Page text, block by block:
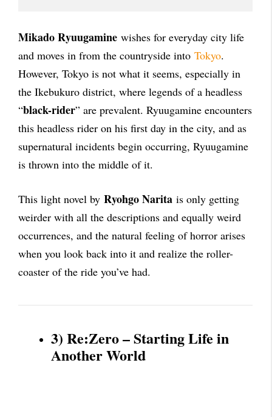
Mikado Ryuugamine wishes for everyday city life
and moves in from the countryside into Tokyo.
However, Tokyo is not what it seems, especially in
the Ikebukuro district, where legends of a headless
“black-rider” are prevalent. Ryuugamine encounters
this headless rider on his first day in the city, and as
supernatural incidents begin occurring, Ryuugamine
is thrown into the middle of it.
This light novel by Ryohgo Narita is only getting
weirder with all the descriptions and equally weird
occurrences, and the natural feeling of horror arises
when you look back into it and realize the roller-
coaster of the ride you’ve had.
3) Re:Zero – Starting Life in
Another World